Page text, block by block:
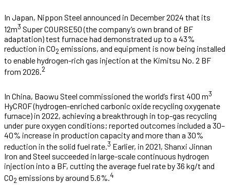
In Japan, Nippon Steel announced in December 2024 that its
12m3 Super COURSE50 (the company’s own brand of BF
adaptation) test furnace had demonstrated up to a 43%
reduction in CO2 emissions, and equipment is now being installed
to enable hydrogen-rich gas injection at the Kimitsu No. 2 BF
from 2026.2
In China, Baowu Steel commissioned the world’s first 400 m3
HyCROF (hydrogen-enriched carbonic oxide recycling oxygenate
furnace) in 2022, achieving a breakthrough in top-gas recycling
under pure oxygen conditions; reported outcomes included a 30–
40% increase in production capacity and more than a 30%
reduction in the solid fuel rate.3 Earlier, in 2021, Shanxi Jinnan
Iron and Steel succeeded in large-scale continuous hydrogen
injection into a BF, cutting the average fuel rate by 36 kg/t and
CO2 emissions by around 5.6%.4